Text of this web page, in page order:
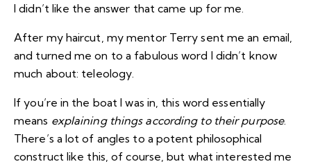
I didn’t like the answer that came up for me.
After my haircut, my mentor Terry sent me an email,
and turned me on to a fabulous word I didn’t know
much about: teleology
If you’re in the boat I was in, this word essentially
means explaining things according to their purpose.
There’s a lot of angles to a potent philosophical
construct like this, of course, but what interested me